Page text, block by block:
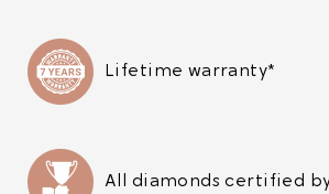
Lifetime warranty*
All diamonds certified by